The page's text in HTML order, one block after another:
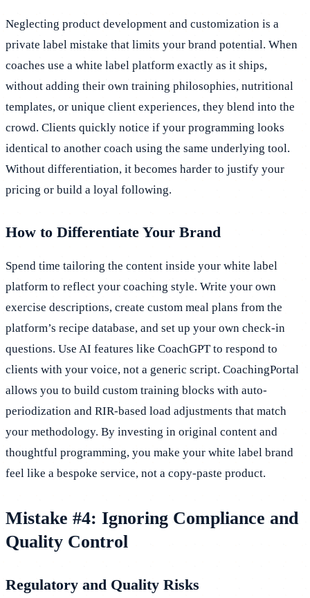
Neglecting product development and customization is a
private label mistake that limits your brand potential. When
coaches use a white label platform exactly as it ships,
without adding their own training philosophies, nutritional
templates, or unique client experiences, they blend into the
crowd. Clients quickly notice if your programming looks
identical to another coach using the same underlying tool.
Without differentiation, it becomes harder to justify your
pricing or build a loyal following.
How to Differentiate Your Brand
Spend time tailoring the content inside your white label
platform to reflect your coaching style. Write your own
exercise descriptions, create custom meal plans from the
platform’s recipe database, and set up your own check-in
questions. Use AI features like CoachGPT to respond to
clients with your voice, not a generic script. CoachingPortal
allows you to build custom training blocks with auto-
periodization and RIR-based load adjustments that match
your methodology. By investing in original content and
thoughtful programming, you make your white label brand
feel like a bespoke service, not a copy-paste product.
Mistake #4: Ignoring Compliance and
Quality Control
Regulatory and Quality Risks